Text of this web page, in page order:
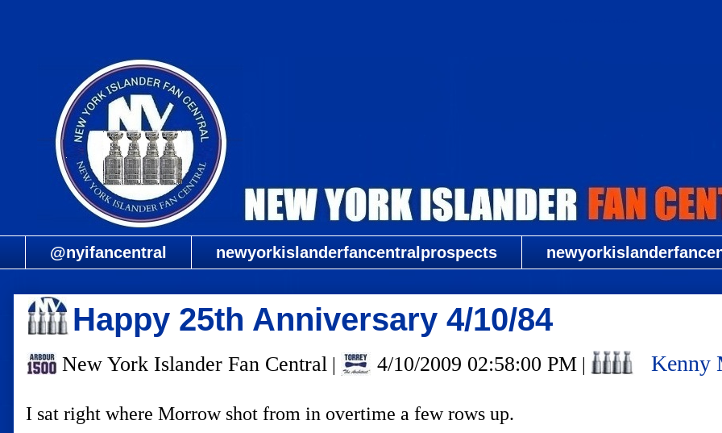
@nyifancentral newyorkislanderfancentralprospects
Happy 25th Anniversary 4/10/84
New York Islander Fan Central | 4/10/2009 02:58:00 PM | Kenny
I sat right where Morrow shot from in overtime a few rows up.